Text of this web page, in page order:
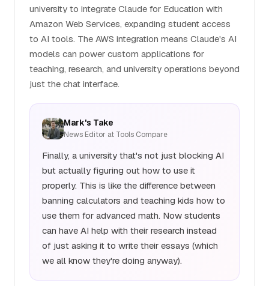
university to integrate Claude for Education with
Amazon Web Services, expanding student access
to AI tools. The AWS integration means Claude's AI
models can power custom applications for
teaching, research, and university operations beyond
just the chat interface.
Mark's Take
News Editor at Tools Compare
Finally, a university that's not just blocking AI
but actually figuring out how to use it
properly. This is like the difference between
banning calculators and teaching kids how to
use them for advanced math. Now students
can have AI help with their research instead
of just asking it to write their essays (which
we all know they're doing anyway).